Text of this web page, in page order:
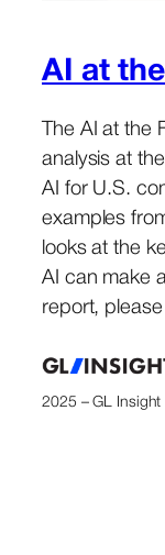
AI at
The AI at the
analysis at
AI for U.S.
examples
looks at the
AI can make
report,
2025 – GL Insight